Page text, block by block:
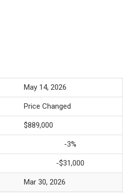
May 14, 2026
Price Changed
$889,000
-3%
-$31,000
Mar 30, 2026